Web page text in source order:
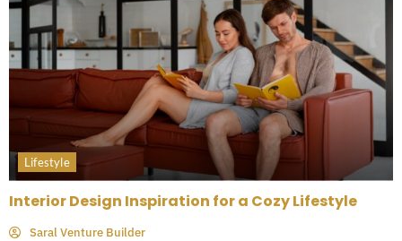
Lifestyle
Interior Design Inspiration for a Cozy Lifestyle
Saral Venture Builder